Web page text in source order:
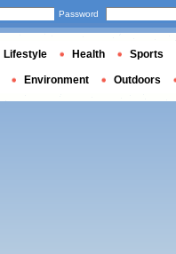
Password
Lifestyle Health Sports
Environment Outdoors